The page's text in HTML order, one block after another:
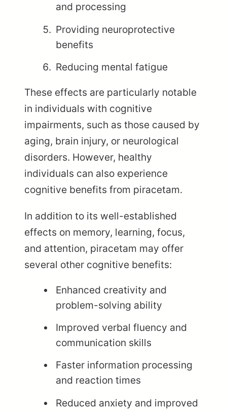
and processing
Providing neuroprotective
benefits
Reducing mental fatigue
These effects are particularly notable
in individuals with cognitive
impairments, such as those caused by
aging, brain injury, or neurological
disorders. However, healthy
individuals can also experience
cognitive benefits from piracetam.
In addition to its well-established
effects on memory, learning, focus,
and attention, piracetam may offer
several other cognitive benefits:
Enhanced creativity and
problem-solving ability
Improved verbal fluency and
communication skills
Faster information processing
and reaction times
Reduced anxiety and improved